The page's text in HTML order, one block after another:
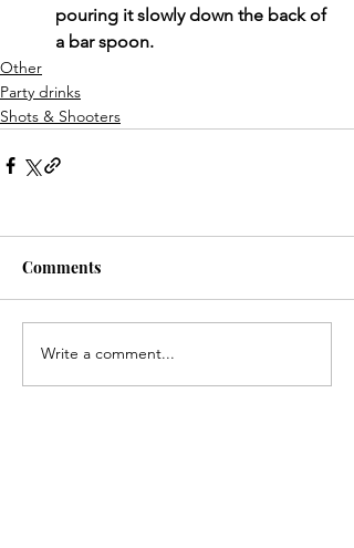
pouring it slowly down the back of
a bar spoon.
Other
Party drinks
Shots & Shooters
Comments
Write a comment...